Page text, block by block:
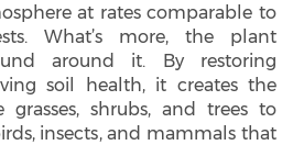
at rates comparable to
What’s more, the plant
around it. By restoring
soil health, it creates the
shrubs, and trees to
insects, and mammals that